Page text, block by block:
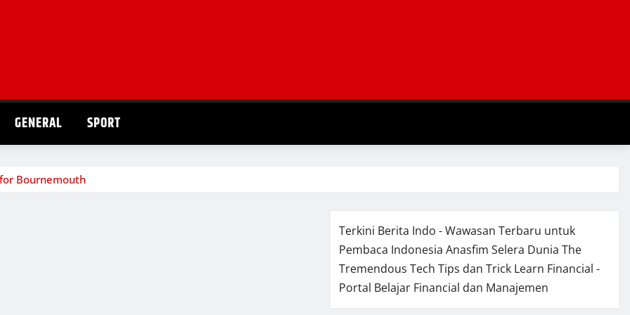
GENERAL SPORT
Bournemouth
Terkini Berita Indo - Wawasan Terbaru untuk
Pembaca Indonesia Anasfim Selera Dunia The
Tremendous Tech Tips dan Trick Learn Financial -
Portal Belajar Financial dan Manajemen